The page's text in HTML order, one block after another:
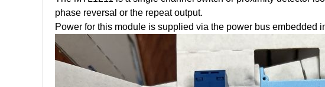
phase reversal or the repeat output.
Power for this module is supplied via the power bus